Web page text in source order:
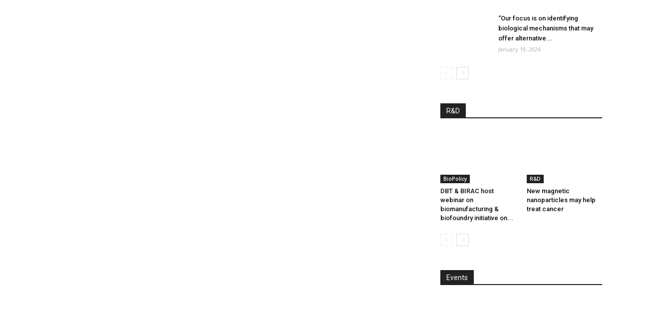
“Our focus is on identifying
biological mechanisms that may
offer alternative...
January 19, 2026
R&D
BioPolicy
DBT & BIRAC host
webinar on
biomanufacturing &
biofoundry initiative on...
R&D
New magnetic
nanoparticles may help
treat cancer
Events